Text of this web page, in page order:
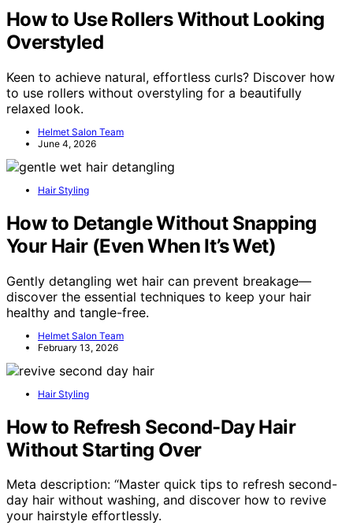
How to Use Rollers Without Looking
Overstyled
Keen to achieve natural, effortless curls? Discover how
to use rollers without overstyling for a beautifully
relaxed look.
Helmet Salon Team
June 4, 2026
Hair Styling
How to Detangle Without Snapping
Your Hair (Even When It’s Wet)
Gently detangling wet hair can prevent breakage—
discover the essential techniques to keep your hair
healthy and tangle-free.
Helmet Salon Team
February 13, 2026
Hair Styling
How to Refresh Second-Day Hair
Without Starting Over
Meta description: “Master quick tips to refresh second-
day hair without washing, and discover how to revive
your hairstyle effortlessly.